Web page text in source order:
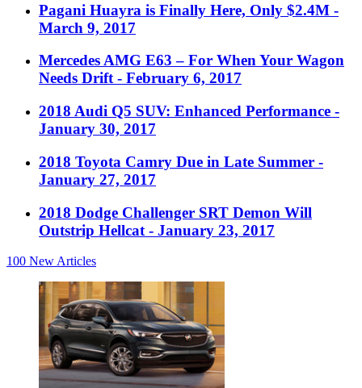
Pagani Huayra is Finally Here, Only $2.4M -
March 9, 2017
Mercedes AMG E63 – For When Your Wagon
Needs Drift - February 6, 2017
2018 Audi Q5 SUV: Enhanced Performance -
January 30, 2017
2018 Toyota Camry Due in Late Summer -
January 27, 2017
2018 Dodge Challenger SRT Demon Will
Outstrip Hellcat - January 23, 2017
100 New Articles